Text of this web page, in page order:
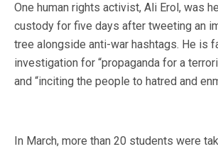
One human rights activist, Ali Erol, was
custody for five days after tweeting an
tree alongside anti-war hashtags. He is
investigation for “propaganda for a
and “inciting the people to hatred and
In March, more than 20 students were